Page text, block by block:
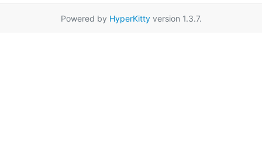
Powered by HyperKittyversion 1.3.7.